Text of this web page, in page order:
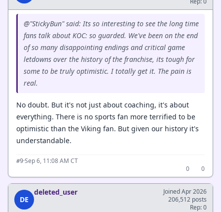
@"StickyBun" said: Its so interesting to see the long time
fans talk about KOC: so guarded. We've been on the end
of so many disappointing endings and critical game
letdowns over the history of the franchise, its tough for
some to be truly optimistic. I totally get it. The pain is
real.
No doubt. But it's not just about coaching, it's about
everything. There is no sports fan more terrified to be
optimistic than the Viking fan. But given our history it's
understandable.
#9·Sep 6, 11:08 AM CT
0
0
DE
deleted_user
Joined Apr 2026
206,512 posts
Rep: 0